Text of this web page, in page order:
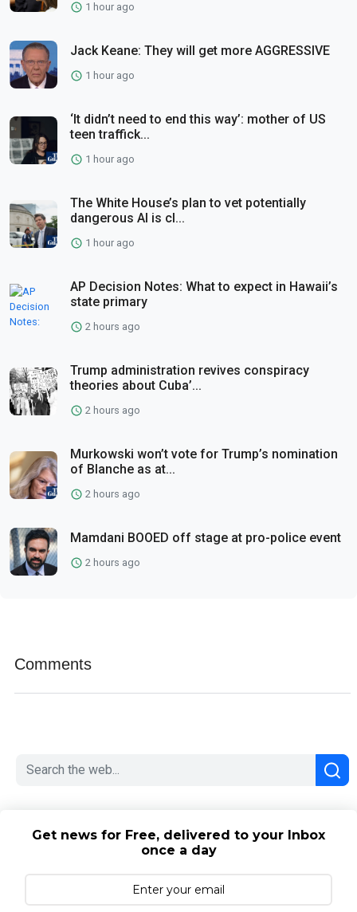
1 hour ago
Jack Keane: They will get more AGGRESSIVE
1 hour ago
‘It didn’t need to end this way’: mother of US
teen traffick...
1 hour ago
The White House’s plan to vet potentially
dangerous AI is cl...
1 hour ago
AP Decision Notes: What to expect in Hawaii’s
state primary
2 hours ago
Trump administration revives conspiracy
theories about Cuba’...
2 hours ago
Murkowski won’t vote for Trump’s nomination
of Blanche as at...
2 hours ago
Mamdani BOOED off stage at pro-police event
2 hours ago
Comments
Get news for Free, delivered to your Inbox
once a day